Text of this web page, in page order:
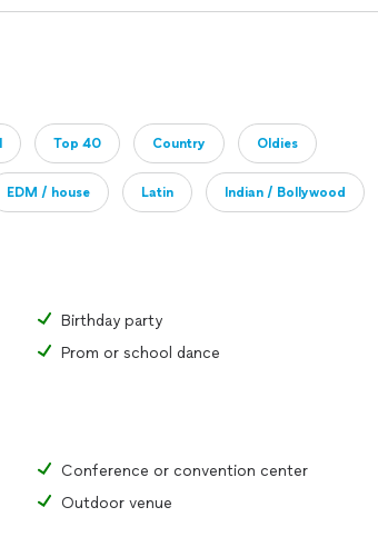
Top 40 Country Oldies
EDM / house Latin Indian / Bollywood
Birthday party
Prom or school dance
Conference or convention center
Outdoor venue